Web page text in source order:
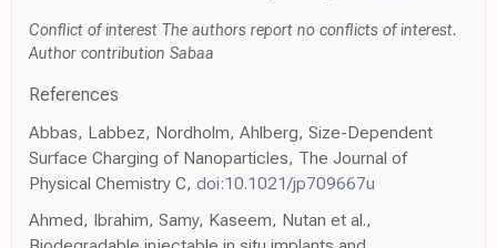
Conflict of interest The authors report no conflicts of interest.
Author contribution Sabaa
References
Abbas, Labbez, Nordholm, Ahlberg, Size-Dependent
Surface Charging of Nanoparticles, The Journal of
Physical Chemistry C, doi:10.1021/jp709667u
Ahmed, Ibrahim, Samy, Kaseem, Nutan et al.,